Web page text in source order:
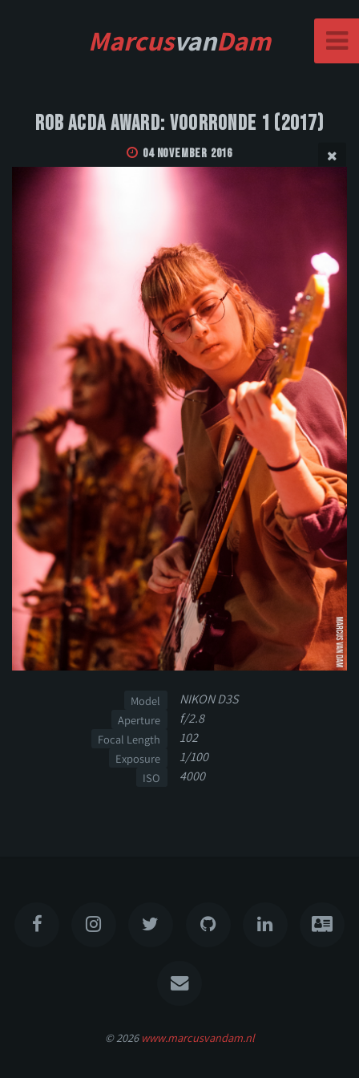
MarcusvanDam
Rob Acda Award: Voorronde 1 (2017)
04 November 2016
Model NIKON D3S
Aperture f/2.8
Focal Length 102
Exposure 1/100
ISO 4000
© 2026 www.marcusvandam.nl